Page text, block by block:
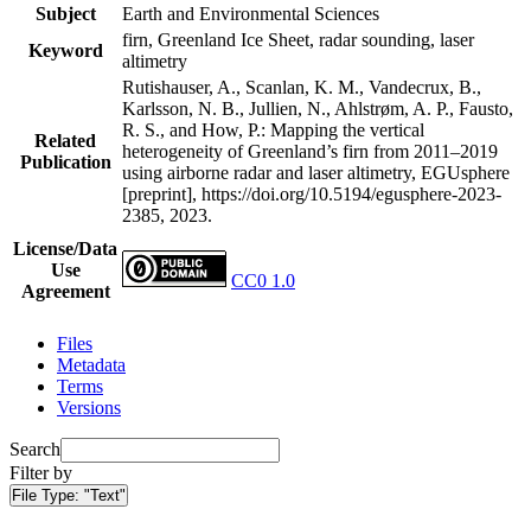
Subject
Earth and Environmental Sciences
Keyword
firn, Greenland Ice Sheet, radar sounding, laser
altimetry
Related
Publication
Rutishauser, A., Scanlan, K. M., Vandecrux, B.,
Karlsson, N. B., Jullien, N., Ahlstrøm, A. P., Fausto,
R. S., and How, P.: Mapping the vertical
heterogeneity of Greenland’s firn from 2011–2019
using airborne radar and laser altimetry, EGUsphere
[preprint], https://doi.org/10.5194/egusphere-2023-
2385, 2023.
License/Data
Use
Agreement
CC0 1.0
Files
Metadata
Terms
Versions
Search
Filter by
File Type: "Text"